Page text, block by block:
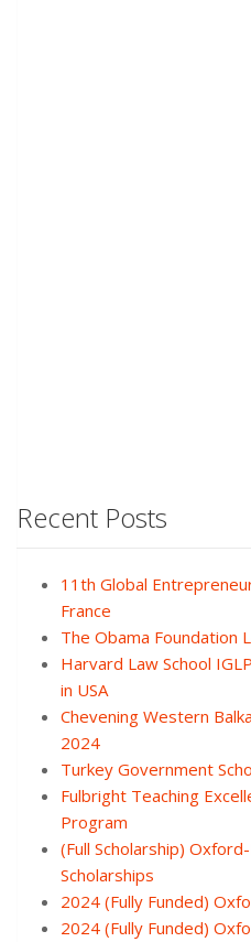
Recent Posts
11th Global
France
The Obama Foundation
Harvard Law School
in USA
Chevening Western
2024
Turkey Government
Fulbright Teaching
Program
(Full Scholarship)
Scholarships
2024 (Fully Funded)
2024 (Fully Funded)